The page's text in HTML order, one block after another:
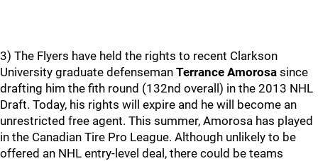
3) The Flyers have held the rights to recent Clarkson
University graduate defenseman Terrance Amorosa since
drafting him the fith round (132nd overall) in the 2013 NHL
Draft. Today, his rights will expire and he will become an
unrestricted free agent. This summer, Amorosa has played
in the Canadian Tire Pro League. Although unlikely to be
offered an NHL entry-level deal, there could be teams